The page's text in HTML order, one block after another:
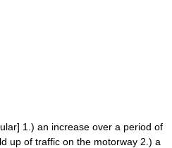
1.) an increase over a period of
up of traffic on the motorway 2.) a